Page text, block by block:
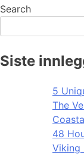
Search
Siste
5
The
48
Viking